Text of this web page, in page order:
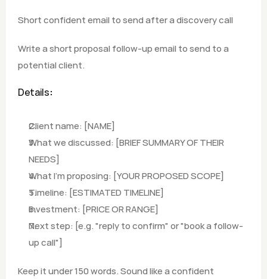
Short confident email to send after a discovery call
Write a short proposal follow-up email to send to a
potential client.
Details:
Client name: [NAME]
What we discussed: [BRIEF SUMMARY OF THEIR
NEEDS]
What I'm proposing: [YOUR PROPOSED SCOPE]
Timeline: [ESTIMATED TIMELINE]
Investment: [PRICE OR RANGE]
Next step: [e.g. "reply to confirm" or "book a follow-
up call"]
Keep it under 150 words. Sound like a confident